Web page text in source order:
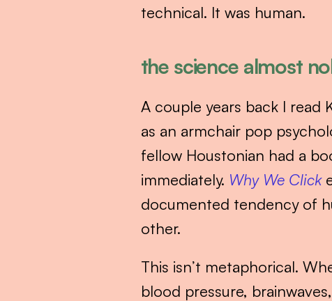
technical. It was human.
the science almost
A couple years back I read
as an armchair pop
fellow Houstonian had a
immediately. Why We Click
documented tendency of
other.
This isn’t metaphorical.
blood pressure,